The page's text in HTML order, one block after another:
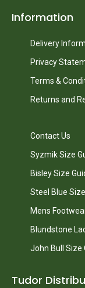
Information
Delivery
Privacy
Terms &
Returns and
Contact Us
Syzmik Size
Bisley Size
Steel Blue
Mens
Blundstone
John Bull Size
Tudor